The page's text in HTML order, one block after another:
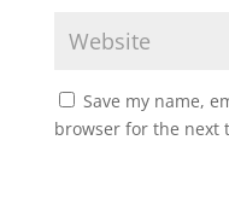
Save my name,
browser for the next